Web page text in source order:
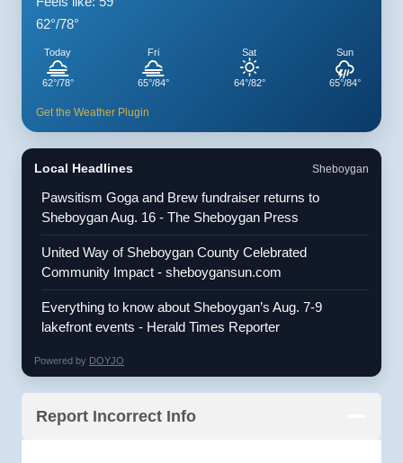
62°/78°
Today
62°/78°
Fri
65°/84°
Sat
64°/82°
Sun
65°/84°
Get the Weather Plugin
Local Headlines Sheboygan
Pawsitism Goga and Brew fundraiser returns to
Sheboygan Aug. 16 - The Sheboygan Press
United Way of Sheboygan County Celebrated
Community Impact - sheboygansun.com
Everything to know about Sheboygan’s Aug. 7-9
lakefront events - Herald Times Reporter
Powered by DOYJO
Report Incorrect Info